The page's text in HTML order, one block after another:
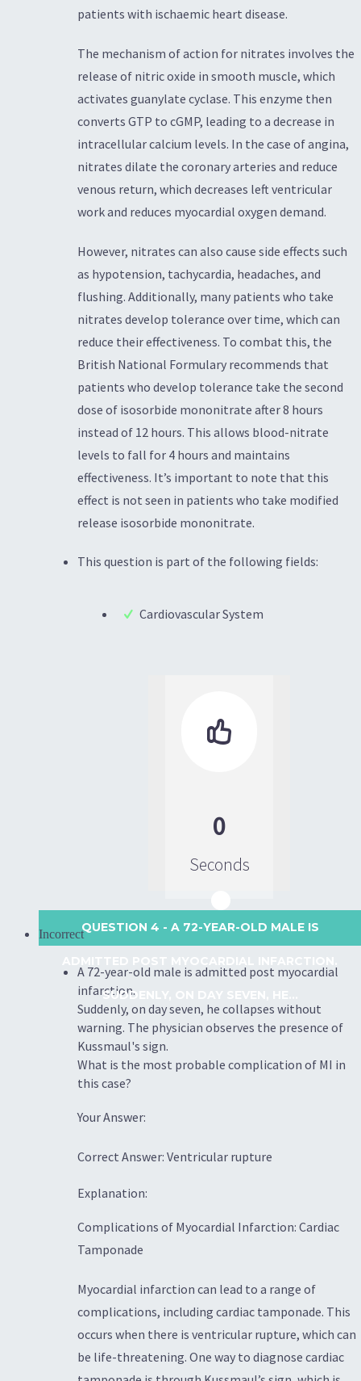
patients with ischaemic heart disease.
The mechanism of action for nitrates involves the
release of nitric oxide in smooth muscle, which
activates guanylate cyclase. This enzyme then
converts GTP to cGMP, leading to a decrease in
intracellular calcium levels. In the case of angina,
nitrates dilate the coronary arteries and reduce
venous return, which decreases left ventricular
work and reduces myocardial oxygen demand.
However, nitrates can also cause side effects such
as hypotension, tachycardia, headaches, and
flushing. Additionally, many patients who take
nitrates develop tolerance over time, which can
reduce their effectiveness. To combat this, the
British National Formulary recommends that
patients who develop tolerance take the second
dose of isosorbide mononitrate after 8 hours
instead of 12 hours. This allows blood-nitrate
levels to fall for 4 hours and maintains
effectiveness. It’s important to note that this
effect is not seen in patients who take modified
release isosorbide mononitrate.
This question is part of the following fields:
Cardiovascular System

0
Seconds
QUESTION 4 - A 72-YEAR-OLD MALE IS
SUDDENLY, ON DAY SEVEN, HE...
Incorrect
A 72-year-old male is admitted post myocardial
infarction.
Suddenly, on day seven, he collapses without
warning. The physician observes the presence of
Kussmaul's sign.
What is the most probable complication of MI in
this case?
Your Answer:
Correct Answer: Ventricular rupture
Explanation:
Complications of Myocardial Infarction: Cardiac
Tamponade
Myocardial infarction can lead to a range of
complications, including cardiac tamponade. This
occurs when there is ventricular rupture, which can
be life-threatening. One way to diagnose cardiac